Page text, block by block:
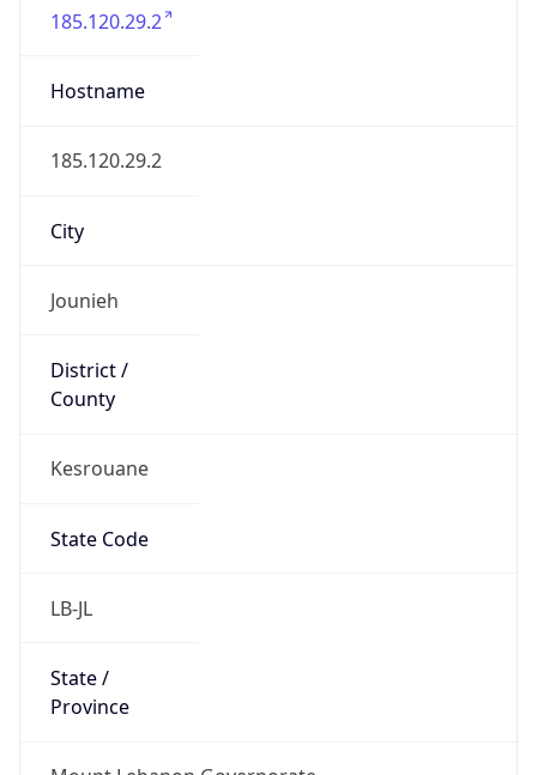
185.120.29.2
Hostname
185.120.29.2
City
Jounieh
District /
County
Kesrouane
State Code
LB-JL
State /
Province